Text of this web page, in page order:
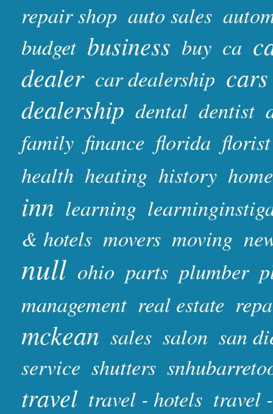
repair shop auto sales
budget business buy ca
dealer car dealership cars
dealership dental dentist
family finance florida florist
health heating history home
inn learning
& hotels movers moving
null ohio parts plumber
management real estate
mckean sales salon san
service shutters
travel travel - hotels travel